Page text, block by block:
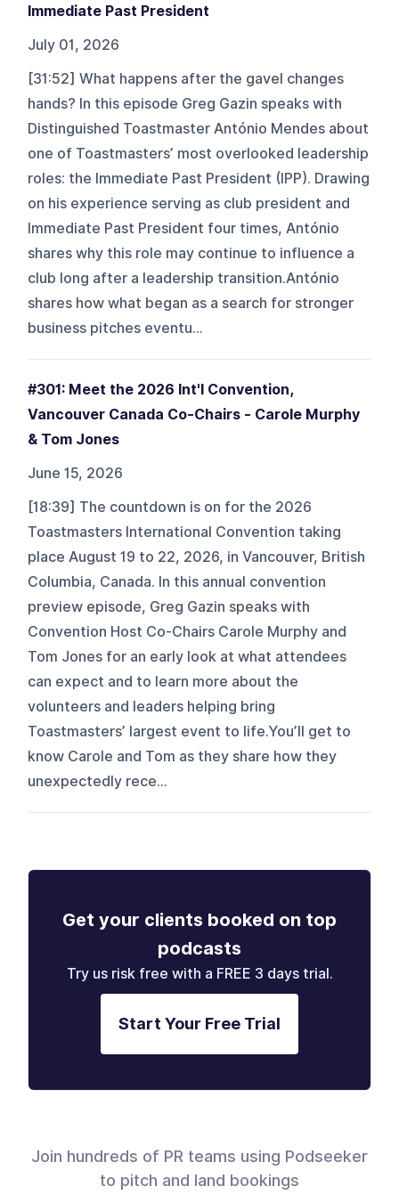
Immediate Past President
July 01, 2026
[31:52] What happens after the gavel changes
hands? In this episode Greg Gazin speaks with
Distinguished Toastmaster António Mendes about
one of Toastmasters’ most overlooked leadership
roles: the Immediate Past President (IPP). Drawing
on his experience serving as club president and
Immediate Past President four times, António
shares why this role may continue to influence a
club long after a leadership transition.António
shares how what began as a search for stronger
business pitches eventu...
#301: Meet the 2026 Int'l Convention,
Vancouver Canada Co-Chairs - Carole Murphy
& Tom Jones
June 15, 2026
[18:39] The countdown is on for the 2026
Toastmasters International Convention taking
place August 19 to 22, 2026, in Vancouver, British
Columbia, Canada. In this annual convention
preview episode, Greg Gazin speaks with
Convention Host Co-Chairs Carole Murphy and
Tom Jones for an early look at what attendees
can expect and to learn more about the
volunteers and leaders helping bring
Toastmasters’ largest event to life.You’ll get to
know Carole and Tom as they share how they
unexpectedly rece...
Get your clients booked on top
podcasts
Try us risk free with a FREE 3 days trial.
Start Your Free Trial
Join hundreds of PR teams using Podseeker
to pitch and land bookings